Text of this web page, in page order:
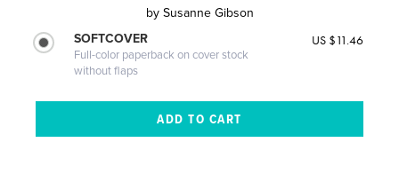
by Susanne Gibson
SOFTCOVER
Full-color paperback on cover stock
without flaps
US $11.46